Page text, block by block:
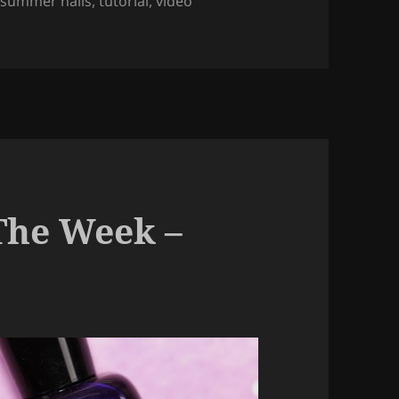
Nail Art (regular nail polish).
Week –